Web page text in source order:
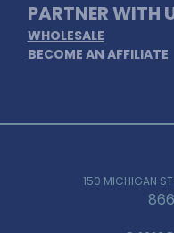
PARTNER WITH
WHOLESALE
BECOME AN AFFILIATE
150 MICHIGAN